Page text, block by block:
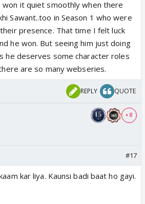
won it quiet smoothly when there
Sawant..too in Season 1 who were
presence. That time I felt luck
he won. But seeing him just doing
he deserves some character roles
are so many webseries.
REPLY QUOTE
+ 8
#17
kar liya. Kaunsi badi baat ho gayi.